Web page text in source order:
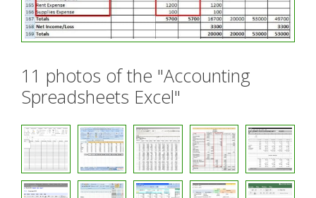
11 photos of the "Accounting
Spreadsheets Excel"